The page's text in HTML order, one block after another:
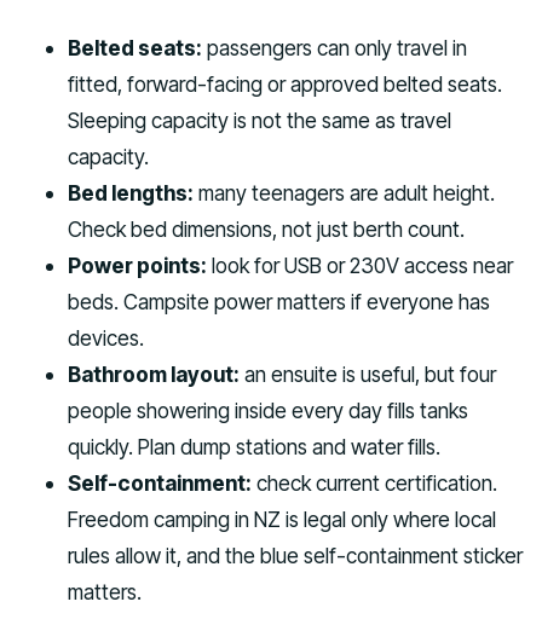
Belted seats: passengers can only travel in
fitted, forward-facing or approved belted seats.
Sleeping capacity is not the same as travel
capacity.
Bed lengths: many teenagers are adult height.
Check bed dimensions, not just berth count.
Power points: look for USB or 230V access near
beds. Campsite power matters if everyone has
devices.
Bathroom layout: an ensuite is useful, but four
people showering inside every day fills tanks
quickly. Plan dump stations and water fills.
Self-containment: check current certification.
Freedom camping in NZ is legal only where local
rules allow it, and the blue self-containment sticker
matters.